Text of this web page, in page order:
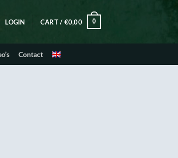
LOGIN CART / €0,00 0
Contact